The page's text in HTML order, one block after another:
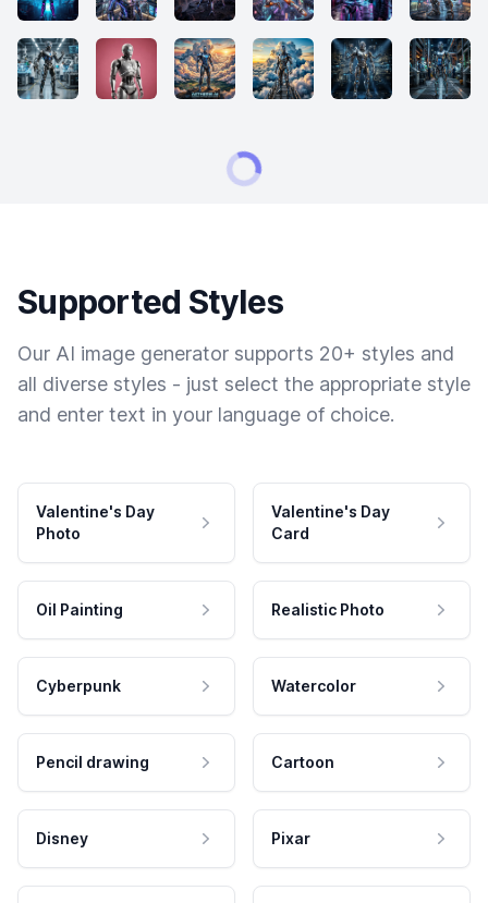
Supported Styles
Our AI image generator supports 20+ styles and
all diverse styles - just select the appropriate style
and enter text in your language of choice.
Valentine's Day
Photo
Valentine's Day
Card
Oil Painting Realistic Photo
Cyberpunk Watercolor
Pencil drawing Cartoon
Disney Pixar